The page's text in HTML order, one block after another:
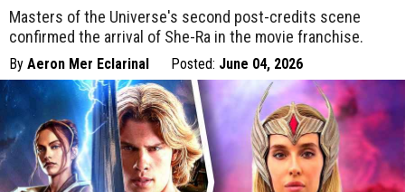
Masters of the Universe's second post-credits scene
confirmed the arrival of She-Ra in the movie franchise.
By Aeron Mer Eclarinal Posted: June 04, 2026